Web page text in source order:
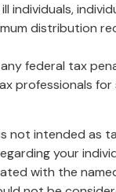
distribution
federal tax
professionals
intended as
your
with the